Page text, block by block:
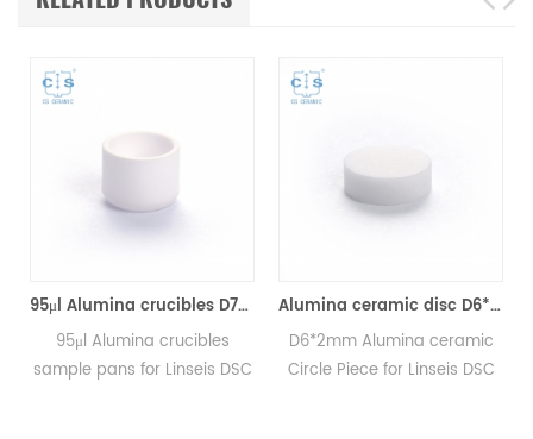
95μl Alumina crucibles D7*5*0.6mm for Linseis (Sample Pans)
95μl Alumina crucibles
sample pans for Linseis DSC
Alumina ceramic disc D6*2mm for Linseis (Sample Pans)
D6*2mm Alumina ceramic
Circle Piece for Linseis DSC